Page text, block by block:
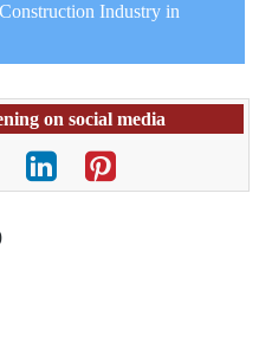
Industry in
on social media